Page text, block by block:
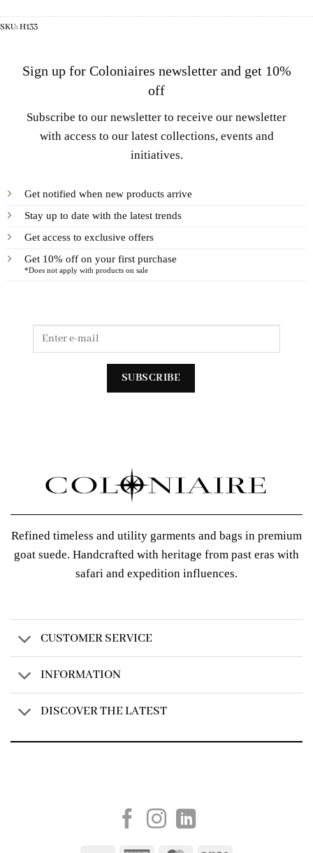
SKU:H133
Sign up for Coloniaires newsletter and get 10%
off
Subscribe to our newsletter to receive our newsletter
with access to our latest collections, events and
initiatives.
Get notified when new products arrive
Stay up to date with the latest trends
Get access to exclusive offers
Get 10% off on your first purchase
*Does not apply with products on sale
Refined timeless and utility garments and bags in premium
goat suede. Handcrafted with heritage from past eras with
safari and expedition influences.
CUSTOMER SERVICE
INFORMATION
DISCOVER THE LATEST